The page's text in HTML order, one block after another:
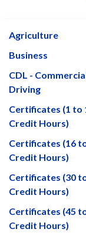
Agriculture
Business
CDL -
Driving
Certificates (1 to
Credit Hours)
Certificates (16
Credit Hours)
Certificates (30
Credit Hours)
Certificates (45
Credit Hours)